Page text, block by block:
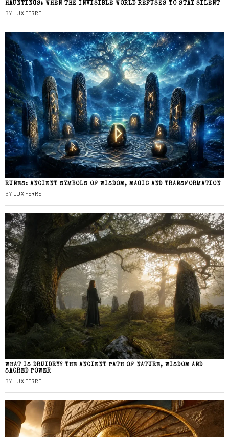
HAUNTINGS: WHEN THE INVISIBLE WORLD REFUSES TO STAY SILENT
BY LUX FERRE
RUNES: ANCIENT SYMBOLS OF WISDOM, MAGIC AND TRANSFORMATION
BY LUX FERRE
WHAT IS DRUIDRY? THE ANCIENT PATH OF NATURE, WISDOM AND
SACRED POWER
BY LUX FERRE